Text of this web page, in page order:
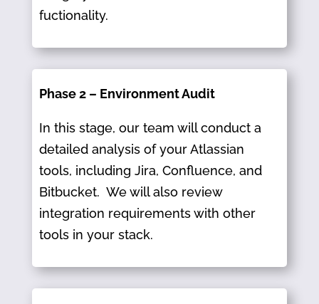
fuctionality.
Phase 2 – Environment Audit
In this stage, our team will conduct a
detailed analysis of your Atlassian
tools, including Jira, Confluence, and
Bitbucket.​ We will also review
integration requirements with other
tools in your stack.